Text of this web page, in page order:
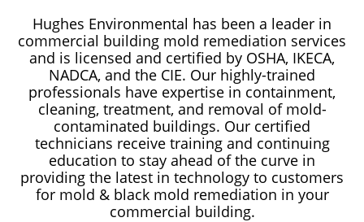
Hughes Environmental has been a leader in
commercial building mold remediation services
and is licensed and certified by OSHA, IKECA,
NADCA, and the CIE. Our highly-trained
professionals have expertise in containment,
cleaning, treatment, and removal of mold-
contaminated buildings. Our certified
technicians receive training and continuing
education to stay ahead of the curve in
providing the latest in technology to customers
for mold & black mold remediation in your
commercial building.